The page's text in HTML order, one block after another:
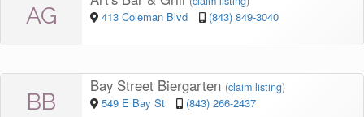
AG 413 Coleman Blvd (843) 849-3040
BB
Bay Street Biergarten (claim listing)
549 E Bay St (843) 266-2437